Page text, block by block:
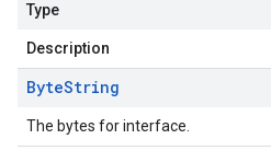
Type
Description
ByteString
The bytes for interface.